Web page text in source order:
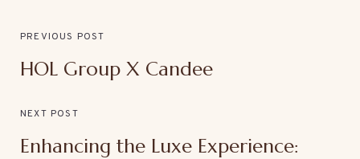
PREVIOUS POST
HOL Group X Candee
NEXT POST
Enhancing the Luxe Experience: